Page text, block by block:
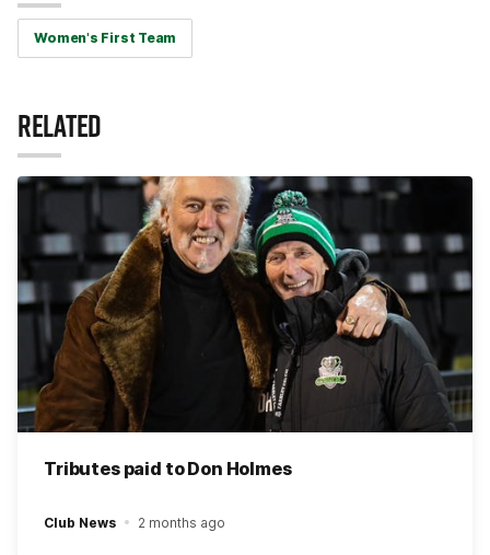
Women's First Team
RELATED
Tributes paid to Don Holmes
Club News 2 months ago